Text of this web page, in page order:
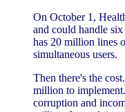
On October 1,
and could handle
has 20 million lines
simultaneous users.
Then there's the
million to
corruption and